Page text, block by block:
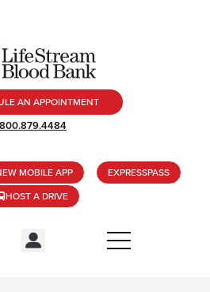
AN APPOINTMENT
800.879.4484
MOBILE APP
EXPRESSPASS
HOST A DRIVE